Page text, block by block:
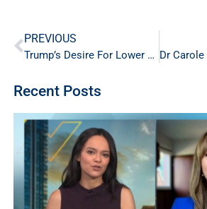
PREVIOUS
Trump’s Desire For Lower Oil Puts OPEC In A Tight Spot
Recent Posts